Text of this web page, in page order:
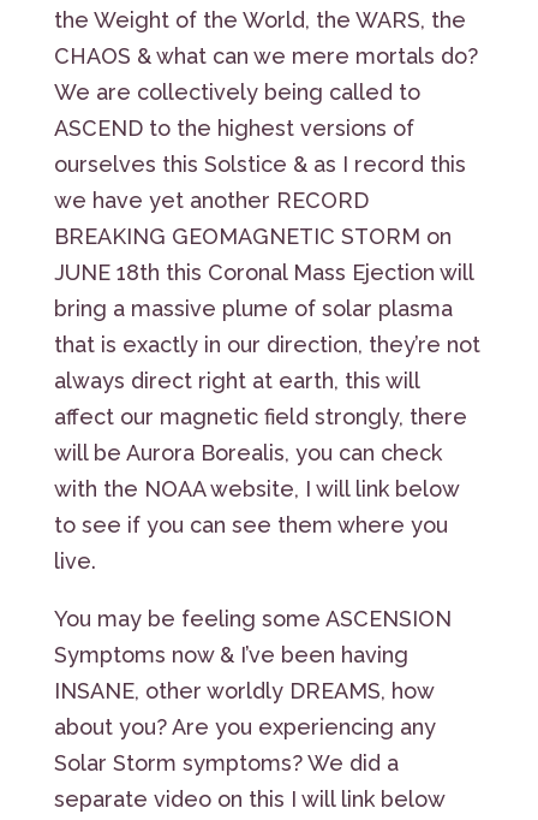
the Weight of the World, the WARS, the
CHAOS & what can we mere mortals do?
We are collectively being called to
ASCEND to the highest versions of
ourselves this Solstice & as I record this
we have yet another RECORD
BREAKING GEOMAGNETIC STORM on
JUNE 18th this Coronal Mass Ejection will
bring a massive plume of solar plasma
that is exactly in our direction, they’re not
always direct right at earth, this will
affect our magnetic field strongly, there
will be Aurora Borealis, you can check
with the NOAA website, I will link below
to see if you can see them where you
live.
You may be feeling some ASCENSION
Symptoms now & I’ve been having
INSANE, other worldly DREAMS, how
about you? Are you experiencing any
Solar Storm symptoms? We did a
separate video on this I will link below